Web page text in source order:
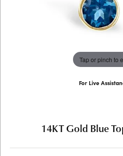
Tap or pinch to
For Live
14KT Gold Blue